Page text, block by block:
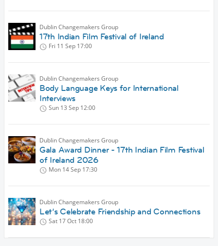
Dublin Changemakers Group
17th Indian Film Festival of Ireland
Fri 11 Sep 17:00
Dublin Changemakers Group
Body Language Keys for International
Interviews
Sun 13 Sep 12:00
Dublin Changemakers Group
Gala Award Dinner - 17th Indian Film Festival
of Ireland 2026
Mon 14 Sep 17:30
Dublin Changemakers Group
Let’s Celebrate Friendship and Connections
Sat 17 Oct 18:00